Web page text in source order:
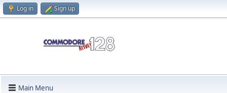
Log in Sign up
Main Menu